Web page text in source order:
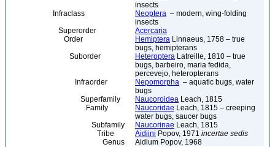
insects
Infraclass
Neoptera – modern, wing-folding
insects
Superorder
Acercaria
Order
Hemiptera Linnaeus, 1758 – true
bugs, hemipterans
Suborder
Heteroptera Latreille, 1810 – true
bugs, barbeiro, maria fedida,
percevejo, heteropterans
Infraorder
Nepomorpha – aquatic bugs, water
bugs
Superfamily
Naucoroidea Leach, 1815
Family
Naucoridae Leach, 1815 – creeping
water bugs, saucer bugs
Subfamily
Naucorinae Leach, 1815
Tribe
Aidiini Popov, 1971 incertae sedis
Genus
Aidium Popov, 1968